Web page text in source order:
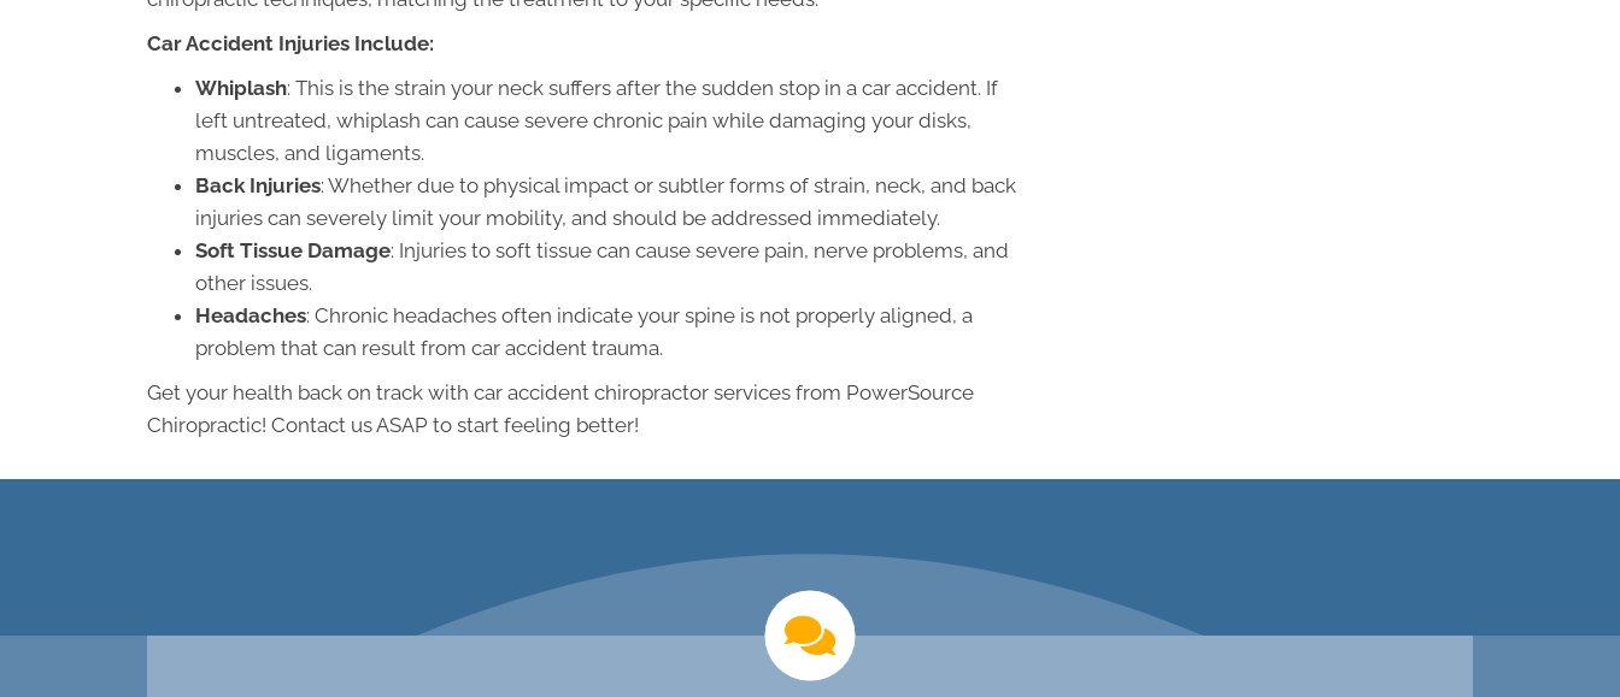
Car Accident Injuries Include:
Whiplash: This is the strain your neck suffers after the sudden stop in a car accident. If
left untreated, whiplash can cause severe chronic pain while damaging your disks,
muscles, and ligaments.
Back Injuries: Whether due to physical impact or subtler forms of strain, neck, and back
injuries can severely limit your mobility, and should be addressed immediately.
Soft Tissue Damage: Injuries to soft tissue can cause severe pain, nerve problems, and
other issues.
Headaches: Chronic headaches often indicate your spine is not properly aligned, a
problem that can result from car accident trauma.
Get your health back on track with car accident chiropractor services from PowerSource
Chiropractic! Contact us ASAP to start feeling better!
new patient special